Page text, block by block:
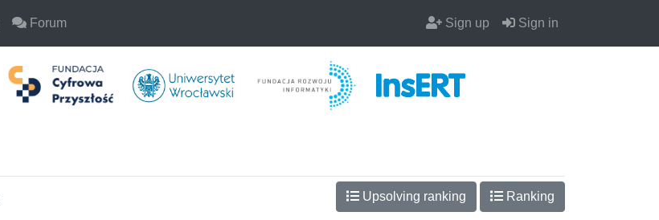
Forum Sign up Sign in
Upsolving ranking Ranking